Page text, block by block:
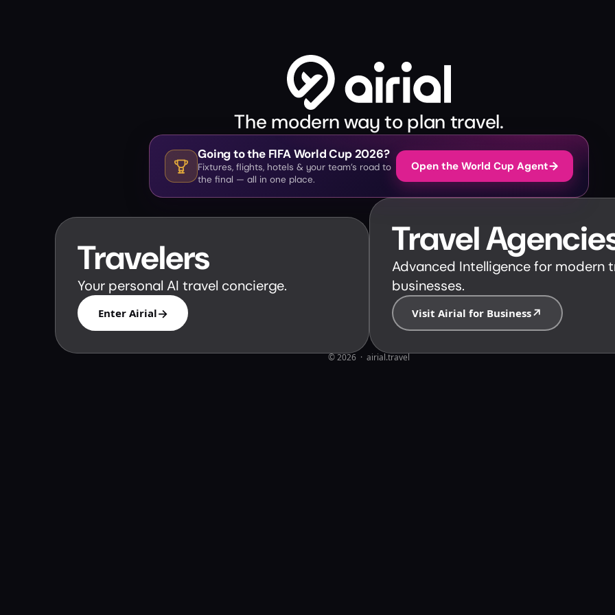
The modern way to plan travel.
Going to the FIFA World Cup 2026?
Fixtures, flights, hotels & your team’s road to
the final — all in one place.
Open the World Cup Agent→
Travelers
Your personal AI travel concierge.
Enter Airial→
Travel
Advanced Intelligence for modern
businesses.
Visit Airial for Business↗
© 2026  ·  airial.travel